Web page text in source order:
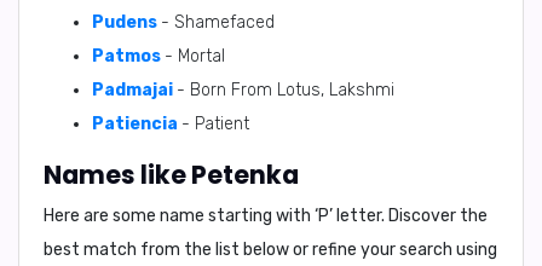
Pudens - Shamefaced
Patmos - Mortal
Padmajai - Born From Lotus, Lakshmi
Patiencia - Patient
Names like Petenka
Here are some name starting with ‘P’ letter. Discover the
best match from the list below or refine your search using